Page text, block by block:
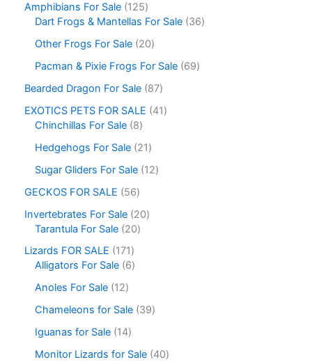
Amphibians For Sale 125
Dart Frogs & Mantellas For Sale 36
Other Frogs For Sale 20
Pacman & Pixie Frogs For Sale 69
Bearded Dragon For Sale 87
EXOTICS PETS FOR SALE
41
Chinchillas For Sale 8
Hedgehogs For Sale 21
Sugar Gliders For Sale 12
GECKOS FOR SALE
56
Invertebrates For Sale 20
Tarantula For Sale 20
Lizards FOR SALE
171
Alligators For Sale 6
Anoles For Sale 12
Chameleons for Sale 39
Iguanas for Sale 14
Monitor Lizards for Sale 40